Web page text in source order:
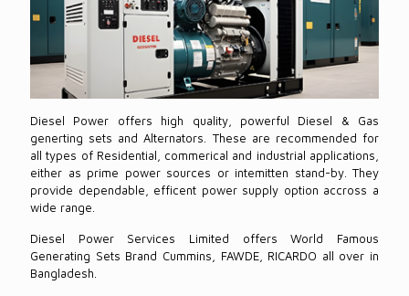
Diesel Power offers high quality, powerful Diesel & Gas
generting sets and Alternators. These are recommended for
all types of Residential, commerical and industrial applications,
either as prime power sources or intemitten stand-by. They
provide dependable, efficent power supply option accross a
wide range.
Diesel Power Services Limited offers World Famous
Generating Sets Brand Cummins, FAWDE, RICARDO all over in
Bangladesh.